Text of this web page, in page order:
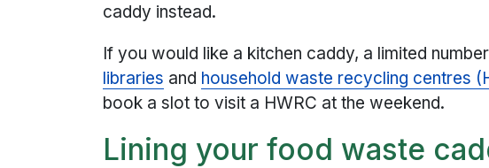
caddy instead.
If you would like a kitchen caddy, a limited
libraries and household waste recycling centres
book a slot to visit a HWRC at the weekend.
Lining your food waste